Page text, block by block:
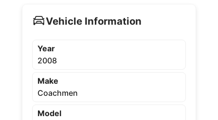
Vehicle Information
Year
2008
Make
Coachmen
Model